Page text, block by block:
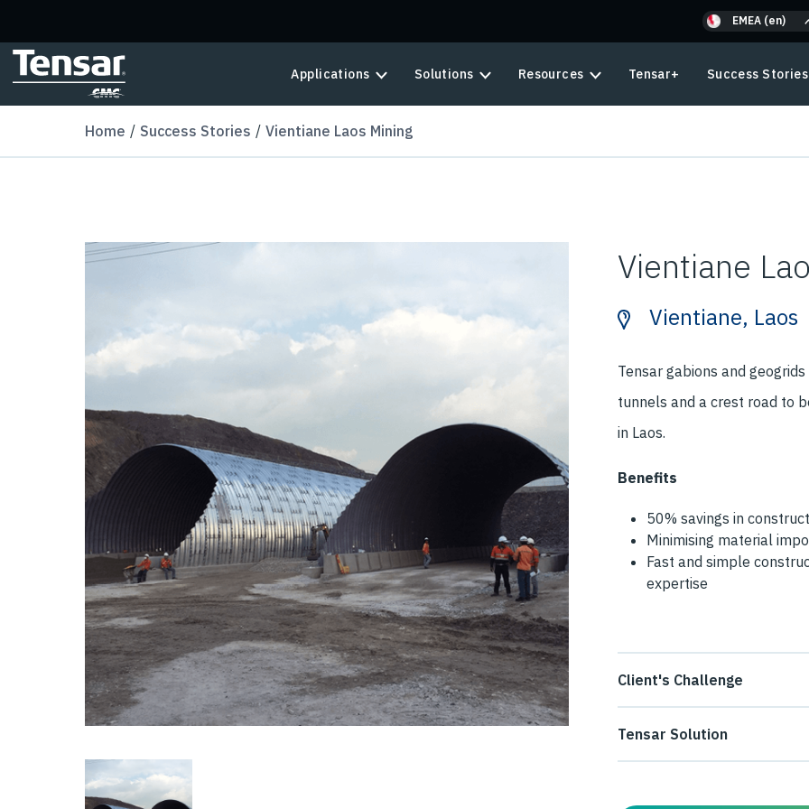
EMEA (en)
Applications Solutions Resources Tensar+ Success Stories
Home Success Stories Vientiane Laos Mining
Vientiane
Vientiane, Laos
Tensar gabions and
tunnels and a crest road to
in Laos.
Benefits
50% savings in
Minimising material
Fast and simple
expertise
Client's Challenge
Tensar Solution